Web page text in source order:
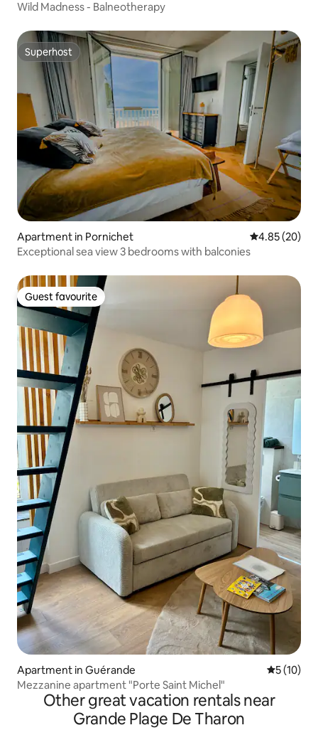
Wild Madness - Balneotherapy
Superhost
Superhost
Apartment in Pornichet 4.85 out of 5
4.85 (20)
Exceptional sea view 3 bedrooms with balconies
Guest favourite
Guest favourite
Apartment in Guérande 5 out of 5
5 (10)
Mezzanine apartment "Porte Saint Michel"
Other great vacation rentals near
Grande Plage De Tharon